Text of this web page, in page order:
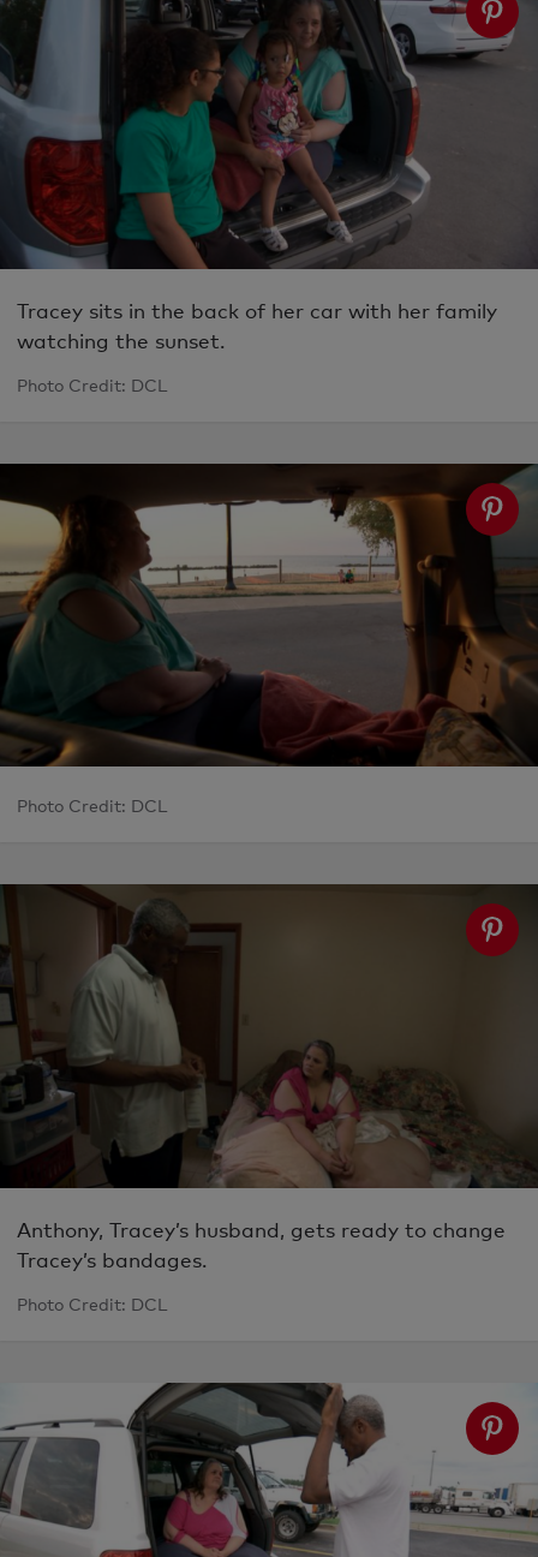
Tracey sits in the back of her car with her family
watching the sunset.
Photo Credit: DCL
Photo Credit: DCL
Anthony, Tracey’s husband, gets ready to change
Tracey’s bandages.
Photo Credit: DCL